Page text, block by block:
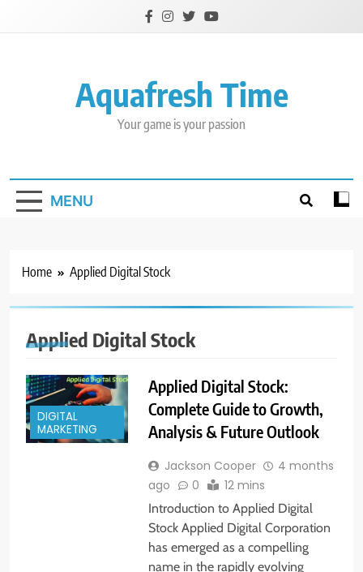
Aquafresh Time
Your game is your passion
MENU
Home Applied Digital Stock
Applied Digital Stock
DIGITAL
MARKETING
Applied Digital Stock:
Complete Guide to Growth,
Analysis & Future Outlook
Jackson Cooper
4 months
ago
0 12 mins
Introduction to Applied Digital
Stock Applied Digital Corporation
has emerged as a compelling
name in the rapidly evolving